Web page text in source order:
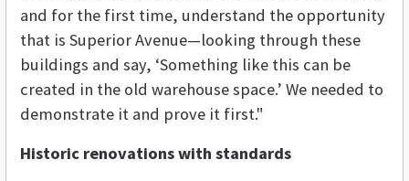
and for the first time, understand the opportunity
that is Superior Avenue—looking through these
buildings and say, ‘Something like this can be
created in the old warehouse space.’ We needed to
demonstrate it and prove it first."
Historic renovations with standards